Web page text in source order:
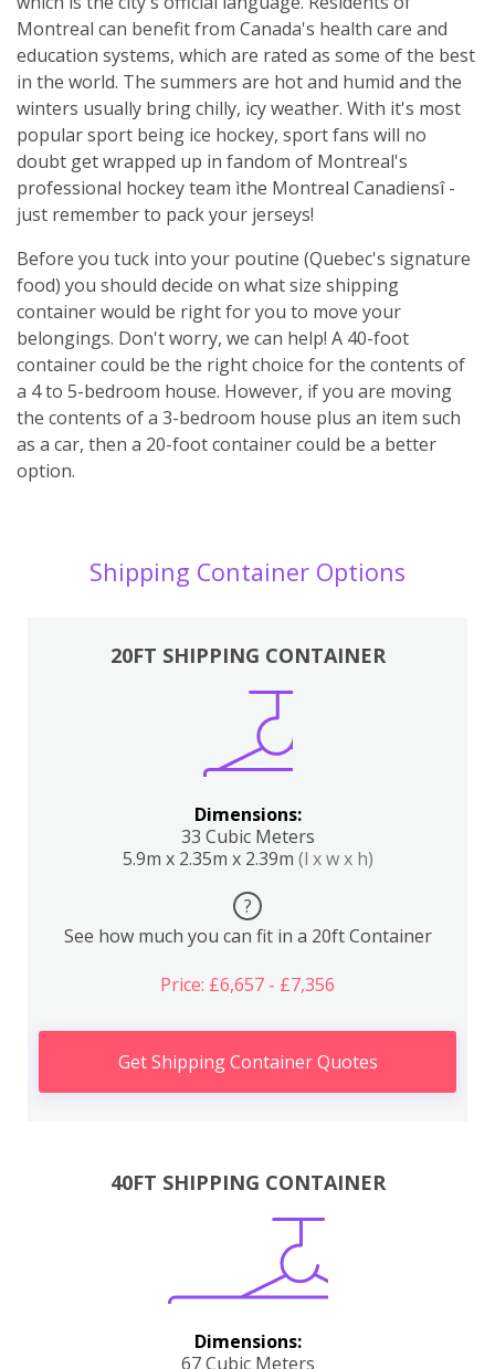
Montreal can benefit from Canada's health care and
education systems, which are rated as some of the best
in the world. The summers are hot and humid and the
winters usually bring chilly, icy weather. With it's most
popular sport being ice hockey, sport fans will no
doubt get wrapped up in fandom of Montreal's
professional hockey team ìthe Montreal Canadiensî -
just remember to pack your jerseys!
Before you tuck into your poutine (Quebec's signature
food) you should decide on what size shipping
container would be right for you to move your
belongings. Don't worry, we can help! A 40-foot
container could be the right choice for the contents of
a 4 to 5-bedroom house. However, if you are moving
the contents of a 3-bedroom house plus an item such
as a car, then a 20-foot container could be a better
option.
Shipping Container Options
20FT SHIPPING CONTAINER
Dimensions:
33 Cubic Meters
5.9m x 2.35m x 2.39m (l x w x h)
?
See how much you can fit in a 20ft Container
Price: £6,657 - £7,356
Get Shipping Container Quotes
40FT SHIPPING CONTAINER
Dimensions:
67 Cubic Meters